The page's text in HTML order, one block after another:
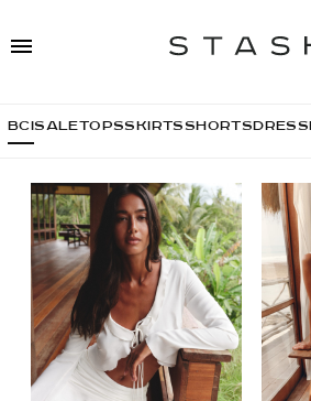
Skip
Skip
ВСІSALETOPSSKIRTSSHORTS